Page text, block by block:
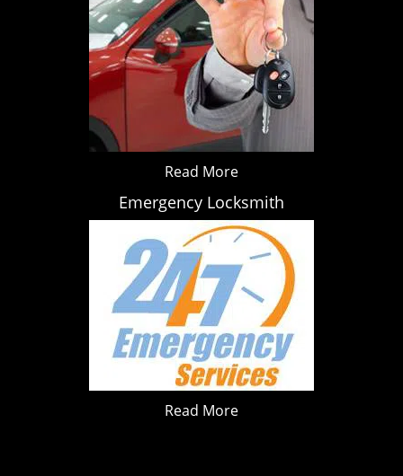
Read More
Emergency Locksmith
Read More